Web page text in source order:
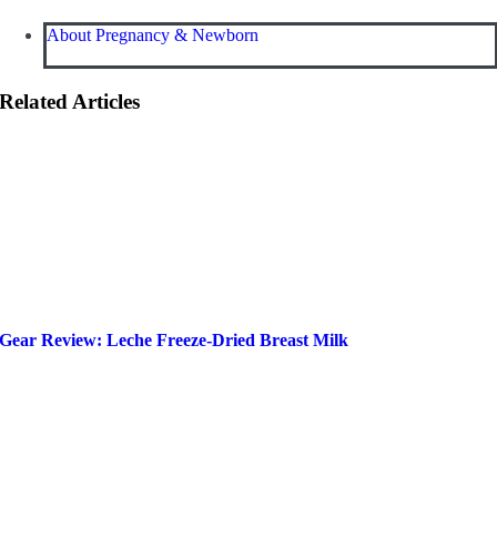
About Pregnancy & Newborn
Related Articles
Gear Review: Leche Freeze-Dried Breast Milk